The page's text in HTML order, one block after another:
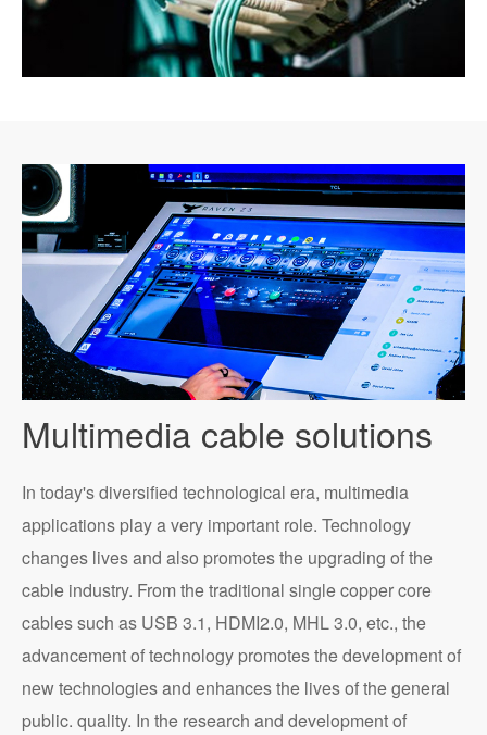
Multimedia cable solutions
In today's diversified technological era, multimedia
applications play a very important role. Technology
changes lives and also promotes the upgrading of the
cable industry. From the traditional single copper core
cables such as USB 3.1, HDMI2.0, MHL 3.0, etc., the
advancement of technology promotes the development of
new technologies and enhances the lives of the general
public. quality. In the research and development of